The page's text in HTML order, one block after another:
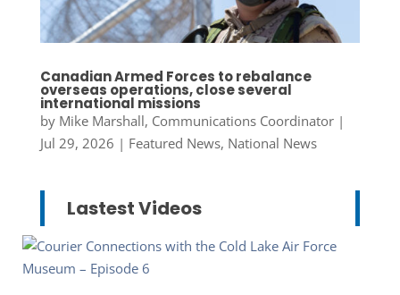
Canadian Armed Forces to rebalance
overseas operations, close several
international missions
by Mike Marshall, Communications Coordinator|
Jul 29, 2026 | Featured News, National News
Lastest Videos